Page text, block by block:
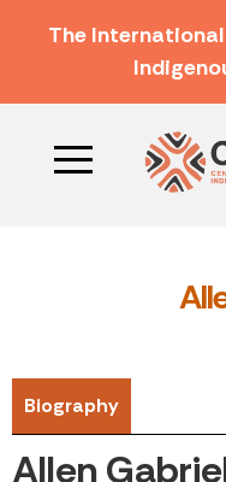
The
Biography
Allen